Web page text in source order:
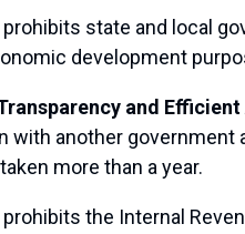
prohibits state and local
development
and
with another government
more than a year.
prohibits the Internal